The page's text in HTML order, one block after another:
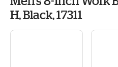
H, Black, 17311